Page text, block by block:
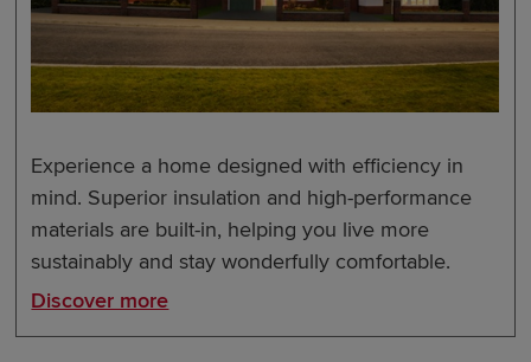
Experience a home designed with efficiency in
mind. Superior insulation and high-performance
materials are built-in, helping you live more
sustainably and stay wonderfully comfortable.
Discover more